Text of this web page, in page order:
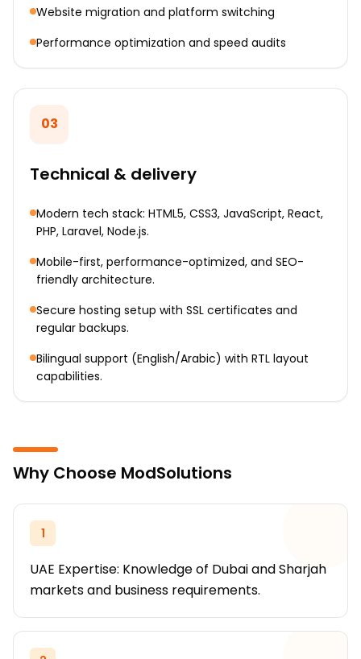
Website migration and platform switching
Performance optimization and speed audits
03
Technical & delivery
Modern tech stack: HTML5, CSS3, JavaScript, React,
PHP, Laravel, Node.js.
Mobile-first, performance-optimized, and SEO-
friendly architecture.
Secure hosting setup with SSL certificates and
regular backups.
Bilingual support (English/Arabic) with RTL layout
capabilities.
Why Choose ModSolutions
1
UAE Expertise: Knowledge of Dubai and Sharjah
markets and business requirements.